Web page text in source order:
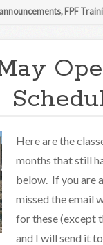
, FPF
Here are the
months that still
below. If you are
missed the email
for these (except
and I will send it